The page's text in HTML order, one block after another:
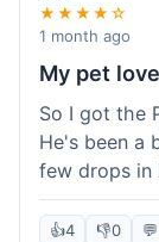
★★★★☆
1 month ago
My pet
So I got the
He's been a
few drops in
doesn't
after a
👍4 👎0